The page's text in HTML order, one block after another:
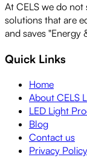
At CELS we do
solutions that are
and saves "Energy
Quick Links
Home
About CELS
LED Light
Blog
Contact us
Privacy Policy